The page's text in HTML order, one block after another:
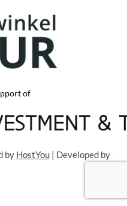
of
by HostYou | Developed by